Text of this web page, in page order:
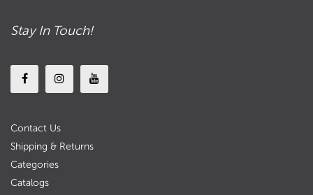
Stay In Touch!
Contact Us
Shipping & Returns
Categories
Catalogs